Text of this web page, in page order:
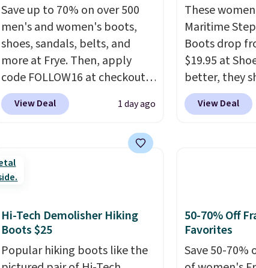
Save up to 70% on over 500
men's and women's boots,
shoes, sandals, belts, and
more at Frye. Then, apply
code FOLLOW16 at checkout
to save an additional 16%.
Walk to the beat of your own
Stud Boots, which drop from
$278 to $99.98 to $83.93 with
the code. That's the lowest
about $10. Other stores are
charging over $139 for the
same ones. They have leather
uppers and liners and are
View Deal 1 day ago
These
Maritime
Boots drop
$19.95 at
better, they
These boots
leather and
ahead to
off. Choose
get the low
View Deal
Hi-Tech Demolisher Hiking
Boots $25
Popular hiking boots like the
50-70% Off
Favorites
Save 50-70%